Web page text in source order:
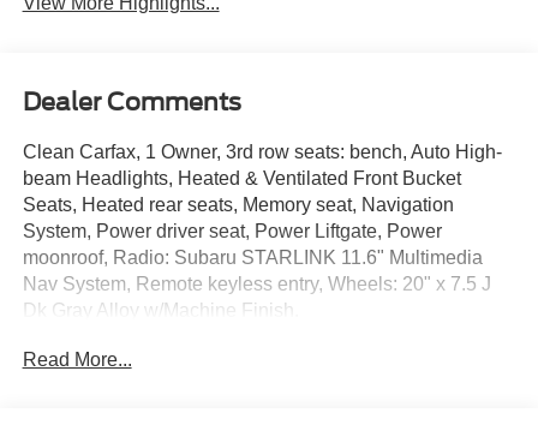
Dealer Comments
Clean Carfax, 1 Owner, 3rd row seats: bench, Auto High-
beam Headlights, Heated & Ventilated Front Bucket
Seats, Heated rear seats, Memory seat, Navigation
System, Power driver seat, Power Liftgate, Power
moonroof, Radio: Subaru STARLINK 11.6" Multimedia
Nav System, Remote keyless entry, Wheels: 20" x 7.5 J
Dk Gray Alloy w/Machine Finish.
Read More...